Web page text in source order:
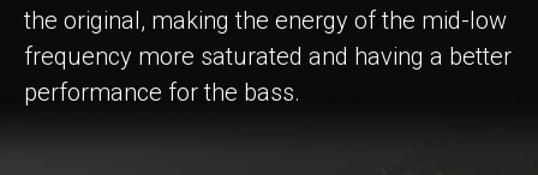
the original, making the energy of the mid-low
frequency more saturated and having a better
performance for the bass.